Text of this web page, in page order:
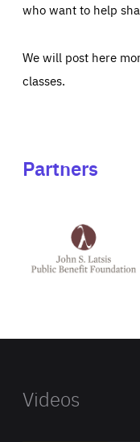
who want to help
We will post here
classes.
Partners
Latsis
public
Videos